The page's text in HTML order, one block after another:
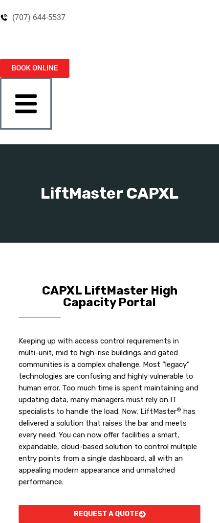
(707) 644-5537
BOOK ONLINE
LiftMaster CAPXL
CAPXL LiftMaster High
Capacity Portal
Keeping up with access control requirements in
multi-unit, mid to high-rise buildings and gated
communities is a complex challenge. Most “legacy”
technologies are confusing and highly vulnerable to
human error. Too much time is spent maintaining and
updating data, many managers must rely on IT
specialists to handle the load. Now, LiftMaster® has
delivered a solution that raises the bar and meets
every need. You can now offer facilities a smart,
expandable, cloud-based solution to control multiple
entry points from a single dashboard, all with an
appealing modern appearance and unmatched
performance.
REQUEST A QUOTE